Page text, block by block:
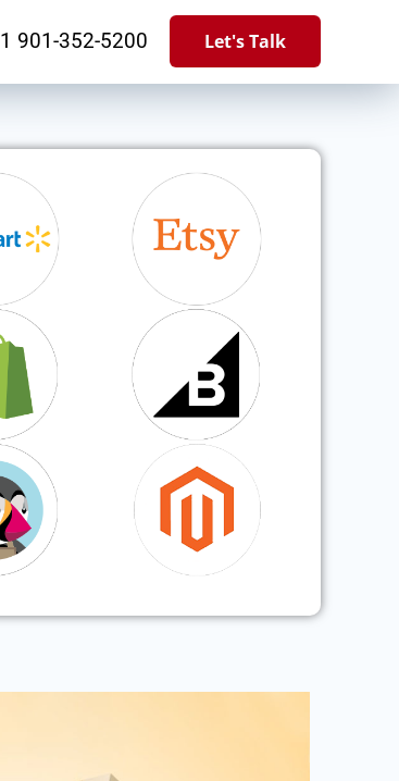
1 901-352-5200 Let's Talk